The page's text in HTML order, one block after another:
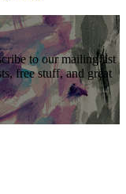
to our mailing list
free stuff, and great